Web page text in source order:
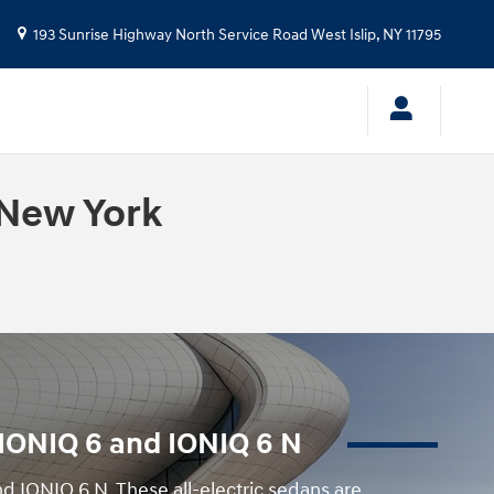
193 Sunrise Highway North Service Road West Islip, NY11795
York
6 and IONIQ 6 N